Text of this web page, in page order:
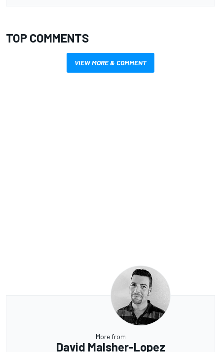
TOP COMMENTS
VIEW MORE & COMMENT
More from
David Malsher-Lopez